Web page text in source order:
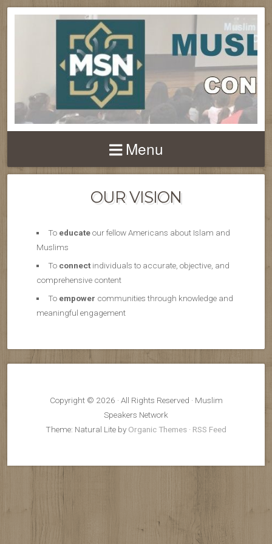
Menu
OUR VISION
To educateour fellow Americans about Islam and
Muslims
To connectindividuals to accurate, objective, and
comprehensive content
To empower communities through knowledge and
meaningful engagement
Copyright © 2026 · All Rights Reserved · Muslim
Speakers Network
Theme: Natural Lite by Organic Themes · RSS Feed